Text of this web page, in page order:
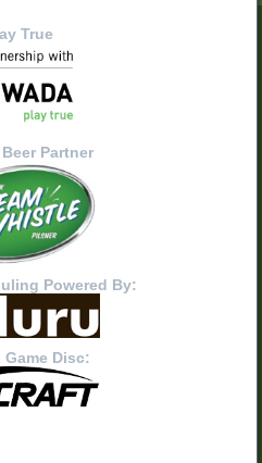
True
Partner
Powered By:
Disc: